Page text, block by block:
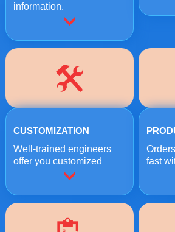
information.
CUSTOMIZATION
Well-trained engineers
offer you customized
crushing solutions.
fast